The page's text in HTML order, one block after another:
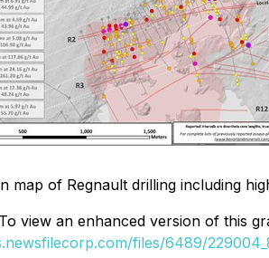
map of Regnault drilling including
To view an enhanced version of this
files/6489/